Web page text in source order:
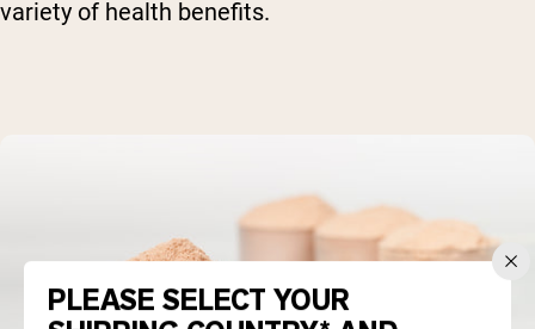
variety of health benefits.
PLEASE SELECT YOUR